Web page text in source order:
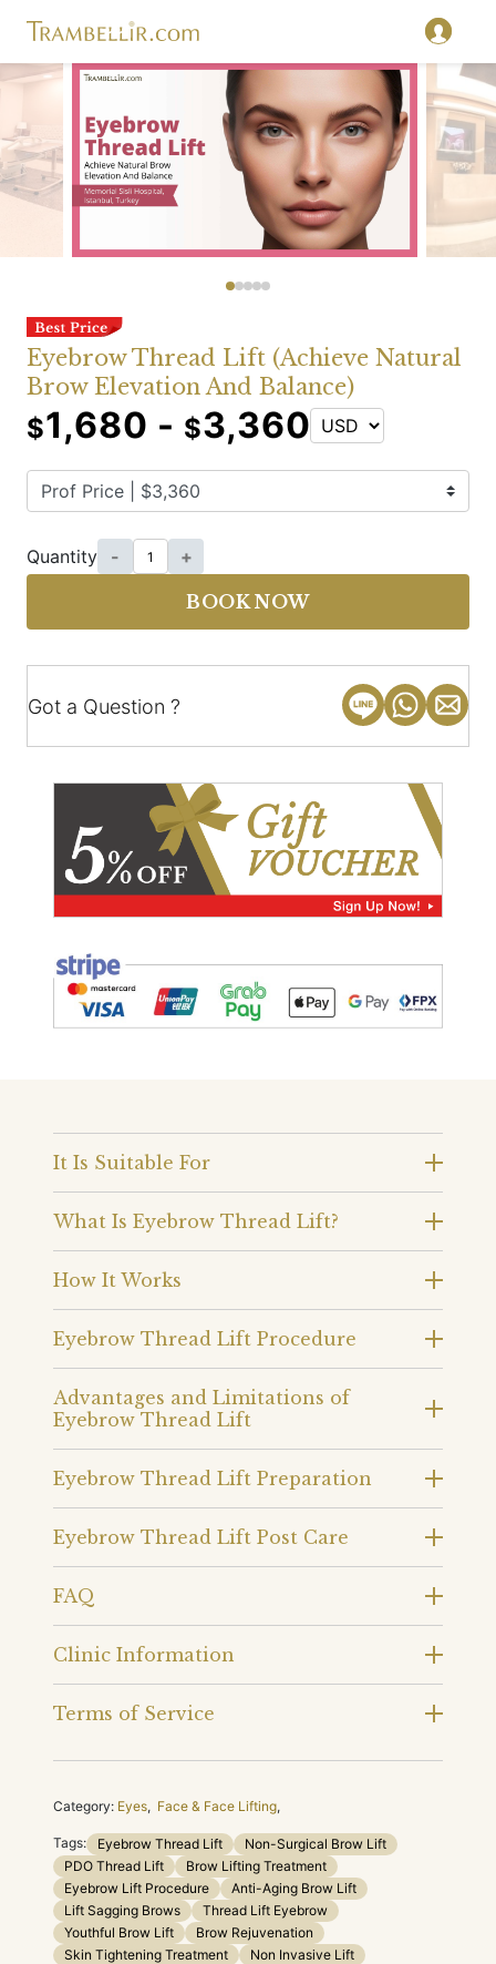
Eyebrow Thread Lift (Achieve Natural
Brow Elevation And Balance)
$1,680 - $3,360
Quantity - +
BOOK NOW
Got a Question ?
It Is Suitable For
What Is Eyebrow Thread Lift?
How It Works
Eyebrow Thread Lift Procedure
Advantages and Limitations of
Eyebrow Thread Lift
Eyebrow Thread Lift Preparation
Eyebrow Thread Lift Post Care
FAQ
Clinic Information
Terms of Service
Category: Eyes, Face & Face Lifting,
Tags: Eyebrow Thread Lift
Non-Surgical Brow Lift
PDO Thread Lift
Brow Lifting Treatment
Eyebrow Lift Procedure
Anti-Aging Brow Lift
Lift Sagging Brows
Thread Lift Eyebrow
Youthful Brow Lift
Brow Rejuvenation
Skin Tightening Treatment
Non Invasive Lift